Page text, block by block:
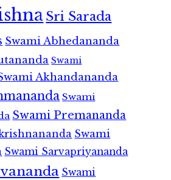
Sri Sarada
Swami Abhedananda
Swami
Akhandananda
Swami
Swami Premananda
Swami
Swami Sarvapriyananda
Swami